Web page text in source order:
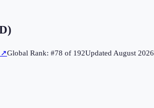
↗Global Rank: #78 of 192UpdatedAugust 2026